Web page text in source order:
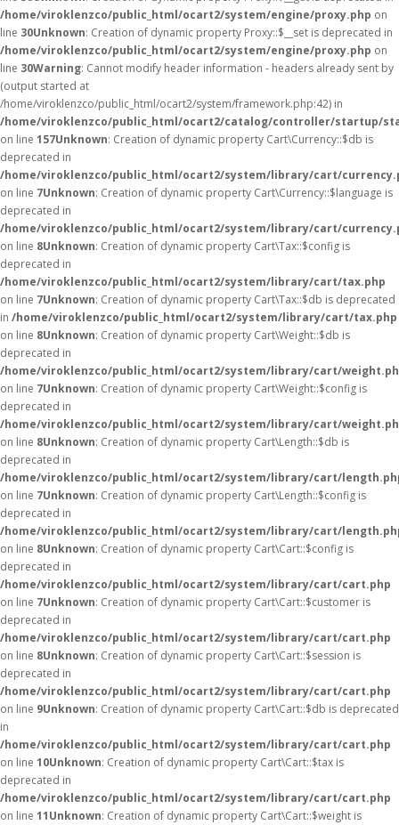
/home/viroklenzco/public_html/ocart2/system/engine/proxy.php on
line 30Unknown: Creation of dynamic property Proxy::$__set is deprecated in
/home/viroklenzco/public_html/ocart2/system/engine/proxy.php on
line 30Warning: Cannot modify header information - headers already sent by
(output started at
/home/viroklenzco/public_html/ocart2/system/framework.php:42) in
/home/viroklenzco/public_html/ocart2/catalog/controller/startup/
on line 157Unknown: Creation of dynamic property Cart\Currency::$db is
deprecated in
/home/viroklenzco/public_html/ocart2/system/library/cart/
on line 7Unknown: Creation of dynamic property Cart\Currency::$language is
deprecated in
/home/viroklenzco/public_html/ocart2/system/library/cart/
on line 8Unknown: Creation of dynamic property Cart\Tax::$config is
deprecated in
/home/viroklenzco/public_html/ocart2/system/library/cart/tax.php
on line 7Unknown: Creation of dynamic property Cart\Tax::$db is deprecated
in /home/viroklenzco/public_html/ocart2/system/library/cart/tax.php
on line 8Unknown: Creation of dynamic property Cart\Weight::$db is
deprecated in
/home/viroklenzco/public_html/ocart2/system/library/cart/
on line 7Unknown: Creation of dynamic property Cart\Weight::$config is
deprecated in
/home/viroklenzco/public_html/ocart2/system/library/cart/
on line 8Unknown: Creation of dynamic property Cart\Length::$db is
deprecated in
/home/viroklenzco/public_html/ocart2/system/library/cart/
on line 7Unknown: Creation of dynamic property Cart\Length::$config is
deprecated in
/home/viroklenzco/public_html/ocart2/system/library/cart/
on line 8Unknown: Creation of dynamic property Cart\Cart::$config is
deprecated in
/home/viroklenzco/public_html/ocart2/system/library/cart/cart.php
on line 7Unknown: Creation of dynamic property Cart\Cart::$customer is
deprecated in
/home/viroklenzco/public_html/ocart2/system/library/cart/cart.php
on line 8Unknown: Creation of dynamic property Cart\Cart::$session is
deprecated in
/home/viroklenzco/public_html/ocart2/system/library/cart/cart.php
on line 9Unknown: Creation of dynamic property Cart\Cart::$db is deprecated
in
/home/viroklenzco/public_html/ocart2/system/library/cart/cart.php
on line 10Unknown: Creation of dynamic property Cart\Cart::$tax is
deprecated in
/home/viroklenzco/public_html/ocart2/system/library/cart/cart.php
on line 11Unknown: Creation of dynamic property Cart\Cart::$weight is